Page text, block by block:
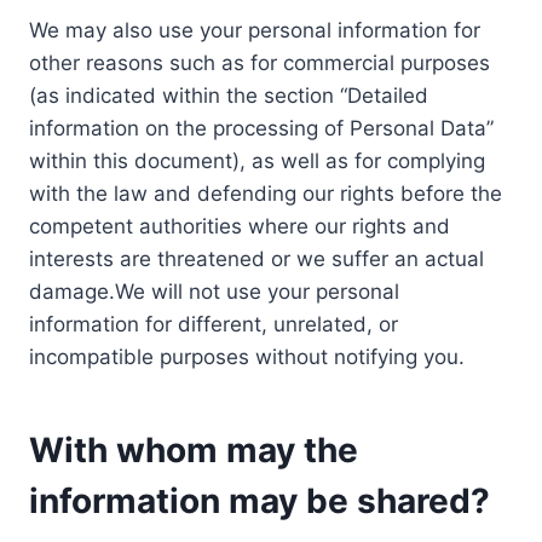
We may also use your personal information for
other reasons such as for commercial purposes
(as indicated within the section “Detailed
information on the processing of Personal Data”
within this document), as well as for complying
with the law and defending our rights before the
competent authorities where our rights and
interests are threatened or we suffer an actual
damage.We will not use your personal
information for different, unrelated, or
incompatible purposes without notifying you.
With whom may the
information may be shared?